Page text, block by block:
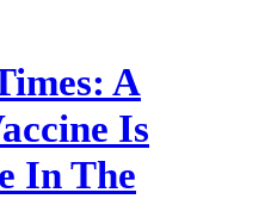
A
Is
In The